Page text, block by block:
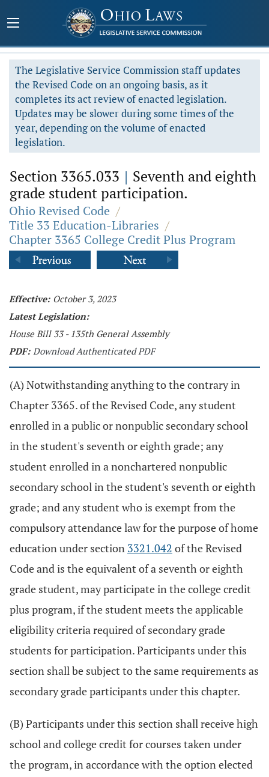
The Legislative Service Commission staff updates
the Revised Code on an ongoing basis, as it
completes its act review of enacted legislation.
Updates may be slower during some times of the
year, depending on the volume of enacted
legislation.
Section 3365.033 | Seventh and eighth
grade student participation.
Ohio Revised Code /
Title 33 Education-Libraries /
Chapter 3365 College Credit Plus Program
Effective: October 3, 2023
Latest Legislation:
House Bill 33 - 135th General Assembly
PDF: Download Authenticated PDF
(A) Notwithstanding anything to the contrary in
Chapter 3365. of the Revised Code, any student
enrolled in a public or nonpublic secondary school
in the student's seventh or eighth grade; any
student enrolled in a nonchartered nonpublic
secondary school in the student's seventh or eighth
grade; and any student who is exempt from the
compulsory attendance law for the purpose of home
education under section 3321.042 of the Revised
Code and is the equivalent of a seventh or eighth
grade student, may participate in the college credit
plus program, if the student meets the applicable
eligibility criteria required of secondary grade
students for participation. Participants under this
section shall be subject to the same requirements as
secondary grade participants under this chapter.
(B) Participants under this section shall receive high
school and college credit for courses taken under
the program, in accordance with the option elected